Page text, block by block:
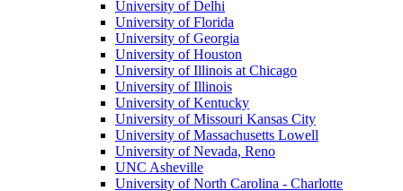
University of Delhi
University of Florida
University of Georgia
University of Houston
University of Illinois at Chicago
University of Illinois
University of Kentucky
University of Missouri Kansas City
University of Massachusetts Lowell
University of Nevada, Reno
UNC Asheville
University of North Carolina - Charlotte